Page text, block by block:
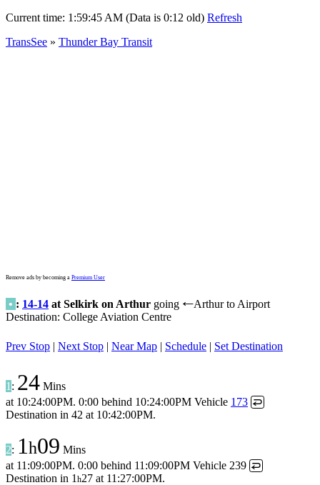
Current time: 1:59:45 AM (Data is 0:12 old) Refresh
TransSee » Thunder Bay Transit
Remove ads by becoming a Premium User
• : 14-14 at Selkirk on Arthur going ←Arthur to Airport
Destination: College Aviation Centre
Prev Stop | Next Stop | Near Map | Schedule | Set Destination
1 : 24 Mins
at 10:24:00PM. 0:00 behind 10:24:00PM Vehicle 173 ↩
Destination in 42 at 10:42:00PM.
2: 1h09 Mins
at 11:09:00PM. 0:00 behind 11:09:00PM Vehicle 239 ↩
Destination in 1 h27 at 11:27:00PM.